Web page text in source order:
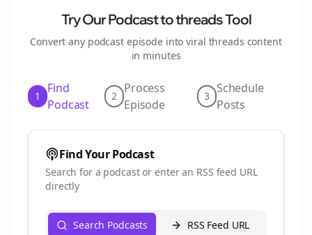
Try Our Podcast tothreadsTool
Convert any podcast episode into viral threads content
in minutes
1
Find
Podcast
2
Process
Episode
3
Schedule
Posts
Find Your Podcast
Search for a podcast or enter an RSS feed URL
directly
Search Podcasts RSS Feed URL